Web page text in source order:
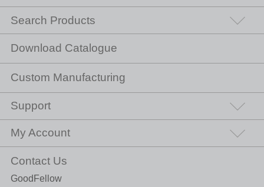
Search Products
Download Catalogue
Custom Manufacturing
Support
My Account
Contact Us
GoodFellow